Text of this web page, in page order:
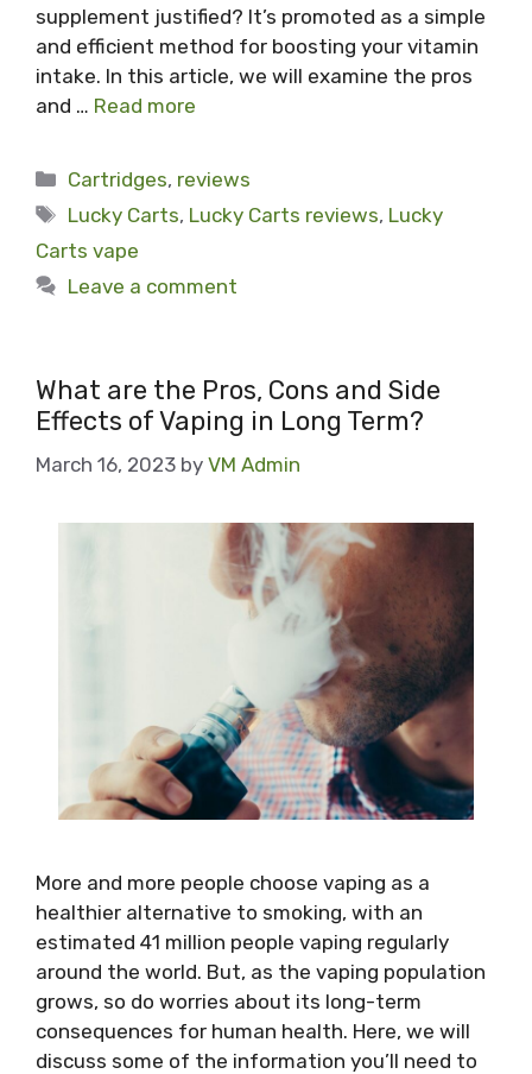
supplement justified? It’s promoted as a simple
and efficient method for boosting your vitamin
intake. In this article, we will examine the pros
and … Read more
Categories
Cartridges, reviews
Tags
Lucky Carts, Lucky Carts reviews, Lucky
Carts vape
Leave a comment
What are the Pros, Cons and Side
Effects of Vaping in Long Term?
March 16, 2023 by VM Admin
More and more people choose vaping as a
healthier alternative to smoking, with an
estimated 41 million people vaping regularly
around the world. But, as the vaping population
grows, so do worries about its long-term
consequences for human health. Here, we will
discuss some of the information you’ll need to